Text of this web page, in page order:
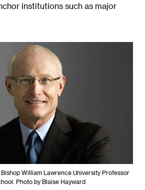
institutions such as major
William Lawrence University Professor
Photo by Blaise Hayward